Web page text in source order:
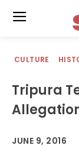
CULTURE
Tripura
JUNE 9, 2016